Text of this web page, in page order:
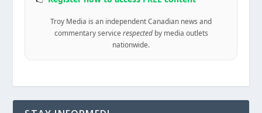
Troy Media is an independent Canadian news and
commentary service respectedby media outlets
nationwide.